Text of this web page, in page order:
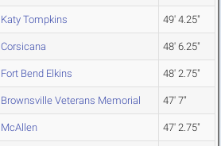
Katy Tompkins 49' 4.25"
Corsicana 48' 6.25"
Fort Bend Elkins 48' 2.75"
Brownsville Veterans Memorial 47' 7"
McAllen 47' 2.75"